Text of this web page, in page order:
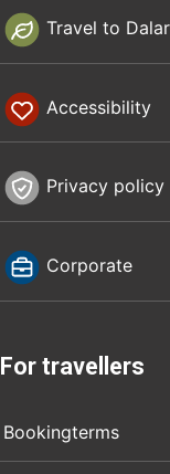
Travel to
Accessibility
Privacy policy
Corporate
For travellers
Bookingterms